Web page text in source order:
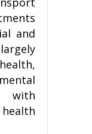
and
with